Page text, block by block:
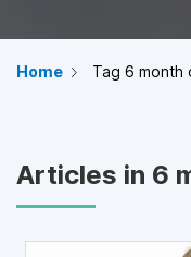
Home Tag 6 month
Articles in 6